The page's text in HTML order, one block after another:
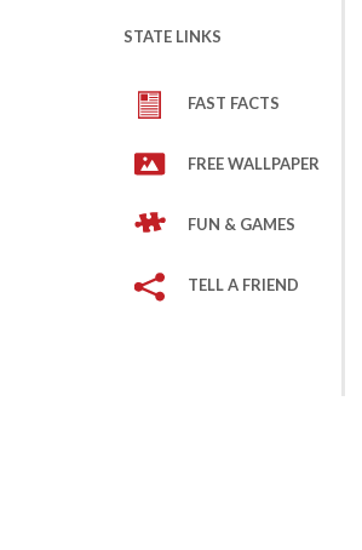
STATE LINKS
FAST FACTS
FREE WALLPAPER
FUN & GAMES
TELL A FRIEND